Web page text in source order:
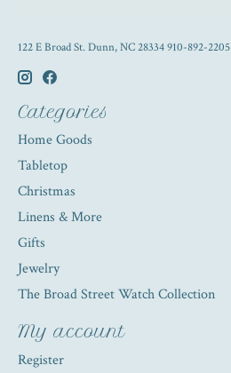
122 E Broad St. Dunn, NC 28334 910-892-2205
Categories
Home Goods
Tabletop
Christmas
Linens & More
Gifts
Jewelry
The Broad Street Watch Collection
My account
Register